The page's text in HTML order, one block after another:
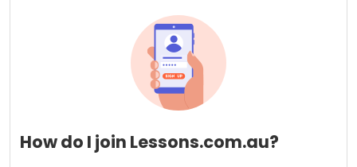
How do I join Lessons.com.au?